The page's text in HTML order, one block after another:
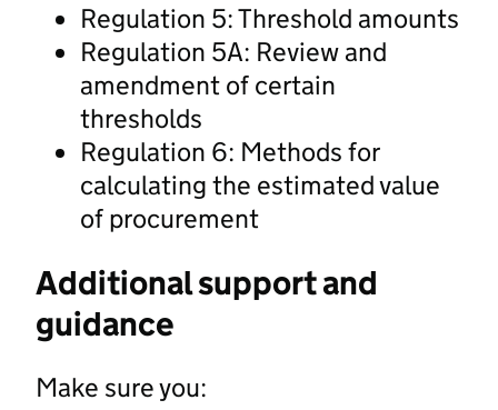
Regulation 5: Threshold amounts
Regulation 5A: Review and
amendment of certain
thresholds
Regulation 6: Methods for
calculating the estimated value
of procurement
Additional support and
guidance
Make sure you: